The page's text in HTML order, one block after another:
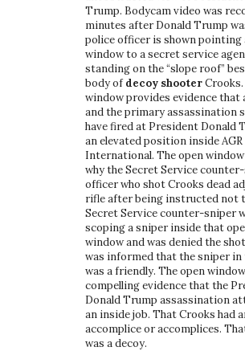
Trump. Bodycam video was
minutes after Donald Trump
police officer is shown pointing
window to a secret service
standing on the “slope roof”
body of decoy shooter
window provides evidence that
and the primary assassination
have fired at President Donald
an elevated position inside AGR
International. The open
why the Secret Service
officer who shot Crooks dead
rifle after being instructed not
Secret Service counter-sniper
scoping a sniper inside that
window and was denied the
was informed that the sniper in
was a friendly. The open
compelling evidence that the
Donald Trump assassination
an inside job. That Crooks had
accomplice or accomplices.
was a decoy.